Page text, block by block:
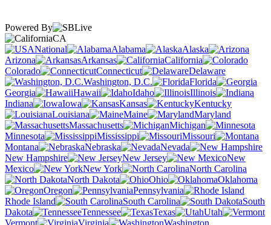
Powered By
CA
National
Alabama
Alaska
Arizona
Arkansas
California
Colorado
Connecticut
Delaware
Washington, D.C.
Florida
Georgia
Hawaii Idaho
Illinois
Indiana
Iowa Kansas
Kentucky
Louisiana
Maine
Maryland
Massachusetts
Michigan
Minnesota
Mississippi
Missouri
Montana
Nebraska
Nevada
New Hampshire
New Jersey
New
Mexico
New York
North Carolina
North Dakota
Ohio
Oklahoma
Oregon
Pennsylvania
Rhode Island
South Carolina
South
Dakota
Tennessee Texas
Utah
Vermont
Virginia
Washington